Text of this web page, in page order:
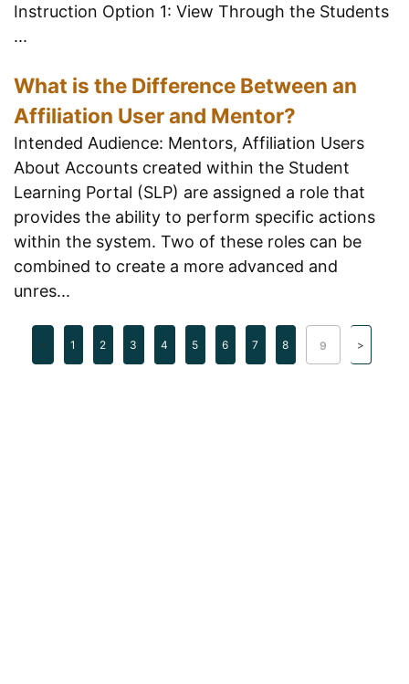
Instruction Option 1: View Through the Students
...
What is the Difference Between an
Affiliation User and Mentor?
Intended Audience: Mentors, Affiliation Users
About Accounts created within the Student
Learning Portal (SLP) are assigned a role that
provides the ability to perform specific actions
within the system. Two of these roles can be
combined to create a more advanced and
unres...
1 2 3 4 5 6 7 8 9